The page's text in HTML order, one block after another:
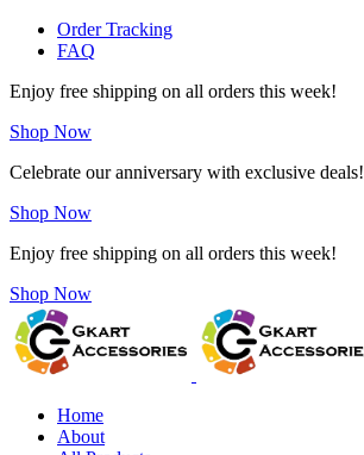
Order Tracking
FAQ
Enjoy free shipping on all orders this week!
Shop Now
Celebrate our anniversary with exclusive deals!
Shop Now
Enjoy free shipping on all orders this week!
Shop Now
Home
About